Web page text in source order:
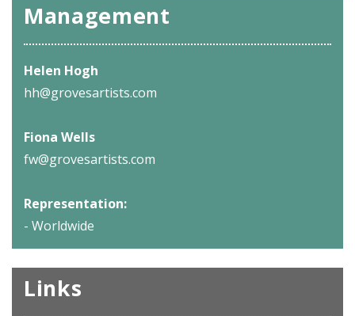
Management
Helen Hogh
hh@grovesartists.com
Fiona Wells
fw@grovesartists.com
Representation:
- Worldwide
Links